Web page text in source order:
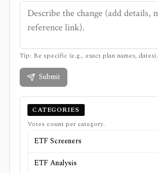
Tip: Be specific (e.g., exact plan names, dates).
Submit
CATEGORIES
Votes count per category.
ETF Screeners
ETF Analysis